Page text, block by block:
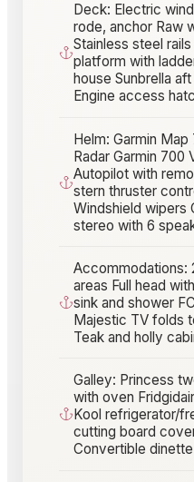
Deck: Electric
rode, anchor Raw
Stainless steel
platform with
house Sunbrella
Engine access
Helm: Garmin Map
Radar Garmin 700
Autopilot with
stern thruster
Windshield wipers
stereo with 6
Accommodations:
areas Full head
sink and shower
Majestic TV folds
Teak and holly
Galley: Princess
with oven
Kool refrigerator/
cutting board
Convertible